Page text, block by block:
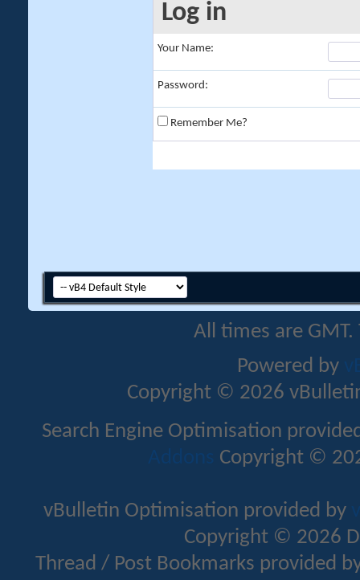
Log in
Your Name:
Password:
Remember Me?
All times are
Powered by
Copyright © 2026
Search Engine Optimisation
Addons Copyright ©
vBulletin Optimisation provided by
Copyright © 2026
Thread / Post Bookmarks provided